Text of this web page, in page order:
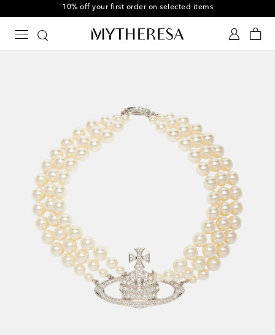
10% off your first order on selected items